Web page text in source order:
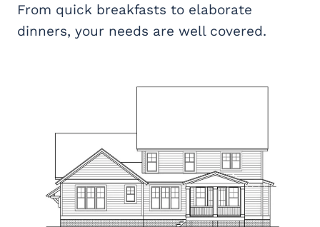
From quick breakfasts to elaborate
dinners, your needs are well covered.